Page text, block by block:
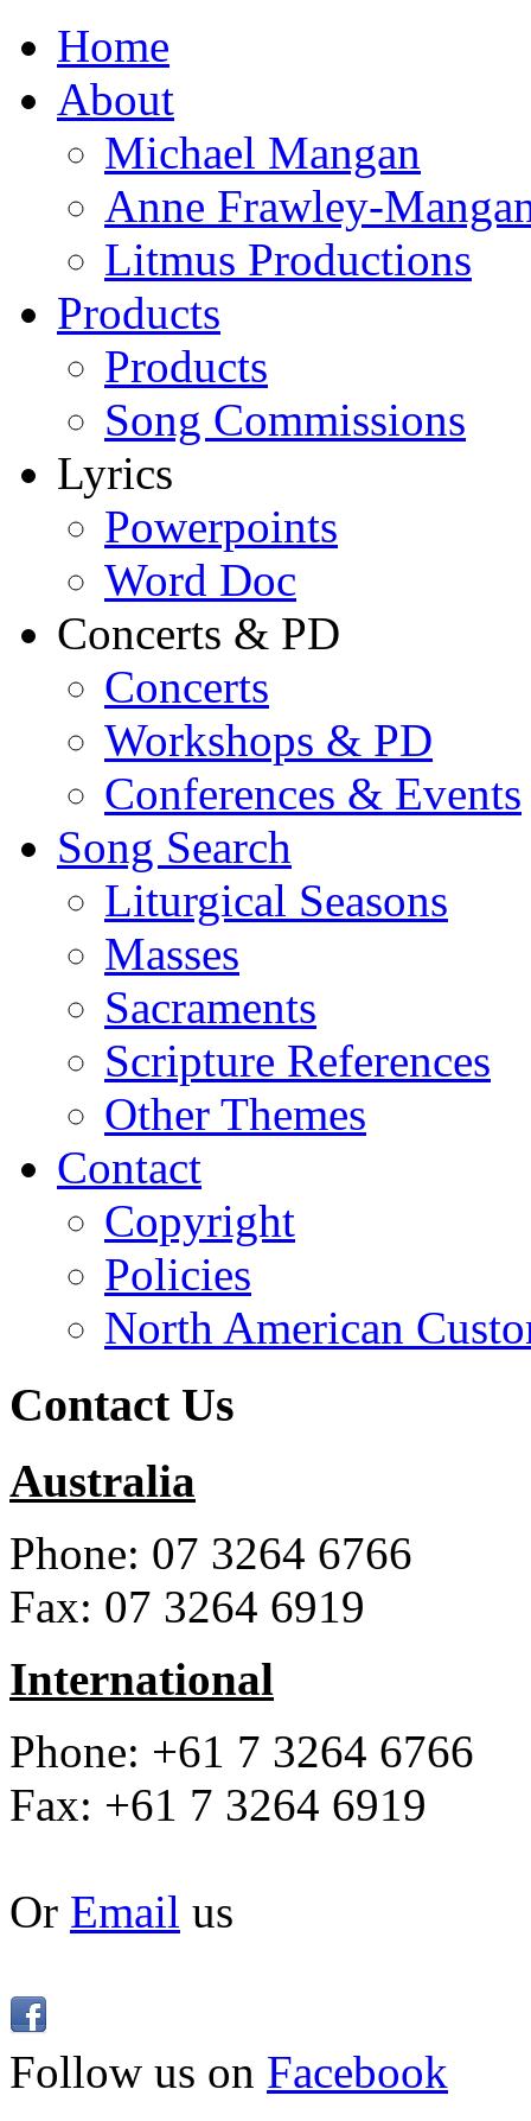
Home
About
Michael Mangan
Anne Frawley-
Litmus Productions
Products
Products
Song Commissions
Lyrics
Powerpoints
Word Doc
Concerts & PD
Concerts
Workshops & PD
Conferences & Events
Song Search
Liturgical Seasons
Masses
Sacraments
Scripture References
Other Themes
Contact
Copyright
Policies
North American
Contact Us
Australia
Phone: 07 3264 6766
Fax: 07 3264 6919
International
Phone: +61 7 3264 6766
Fax: +61 7 3264 6919
Or Email us
Follow us on Facebook